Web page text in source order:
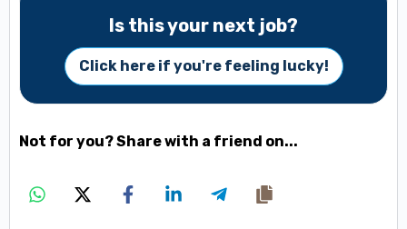
Is this your next job?
Click here if you're feeling lucky!
Not for you? Share with a friend on...